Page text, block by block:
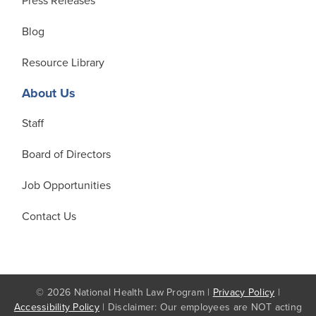
Blog
Resource Library
About Us
Staff
Board of Directors
Job Opportunities
Contact Us
© 2026 National Health Law Program | Privacy Policy |
Accessibility Policy | Disclaimer: Our employees are NOT acting